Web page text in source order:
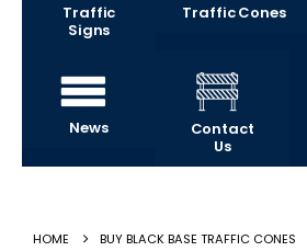
Traffic
Signs
Traffic Cones
News
Contact
Us
HOME BUY BLACK BASE TRAFFIC CONES